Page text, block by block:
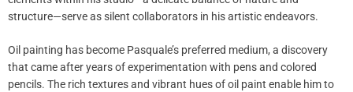
structure—serve as silent collaborators in his artistic endeavors.
Oil painting has become Pasquale’s preferred medium, a discovery
that came after years of experimentation with pens and colored
pencils. The rich textures and vibrant hues of oil paint enable him to